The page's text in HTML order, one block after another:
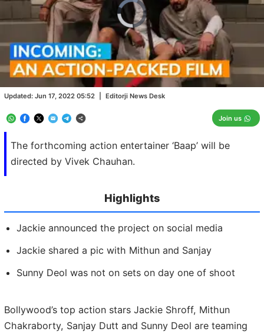
The forthcoming action entertainer ‘Baap’ will be
directed by Vivek Chauhan.
Updated: Jun 17, 2022 05:52 Editorji News Desk
Join us
Video
Player
is
loading.
Unmute
/
Loaded:
0.00%
Highlights
Jackie announced the project on social media
Jackie shared a pic with Mithun and Sanjay
Sunny Deol was not on sets on day one of shoot
Bollywood’s top action stars Jackie Shroff, Mithun
Chakraborty, Sanjay Dutt and Sunny Deol are teaming